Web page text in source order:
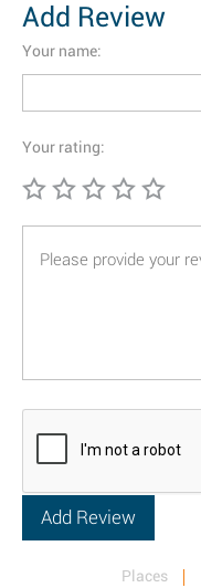
Add Review
Your name:
Your rating:
Places